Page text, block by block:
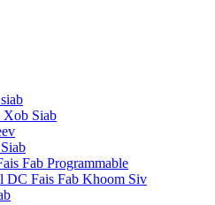
Xob Siab
Fab Programmable
DC Fais Fab Khoom Siv